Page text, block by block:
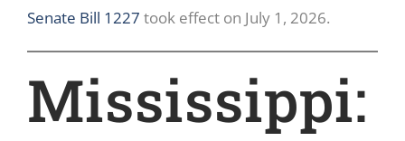
Senate Bill 1227 took effect on July 1, 2026.
Mississippi: